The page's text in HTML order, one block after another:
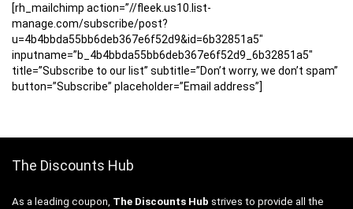
[rh_mailchimp action=”//fleek.us10.list-
manage.com/subscribe/post?
u=4b4bbda55bb6deb367e6f52d9&id=6b32851a5″
inputname=”b_4b4bbda55bb6deb367e6f52d9_6b32851a5″
title=”Subscribe to our list” subtitle=”Don’t worry, we don’t spam”
button=”Subscribe” placeholder=”Email address”]
The Discounts Hub
As a leading coupon, The Discounts Hub strives to provide all the